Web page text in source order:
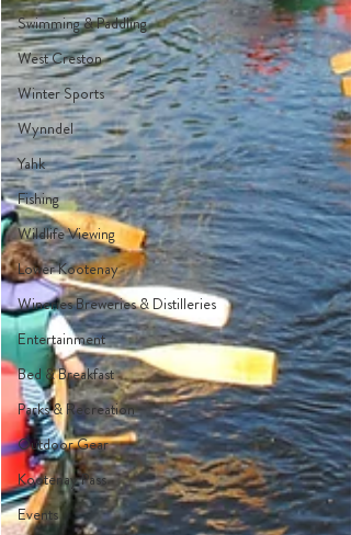
Swimming & Paddling
West Creston
Winter Sports
Wynndel
Yahk
Fishing
Wildlife Viewing
Lower Kootenay
Wineries Breweries & Distilleries
Entertainment
Bed & Breakfast
Parks & Recreation
Outdoor Gear
Kootenay Pass
Events